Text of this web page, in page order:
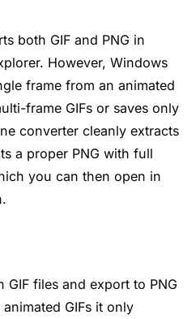
both GIF and PNG in
However, Windows
frame from an animated
frame GIFs or saves only
converter cleanly extracts
a proper PNG with full
you can then open in
GIF files and export to PNG
GIFs it only